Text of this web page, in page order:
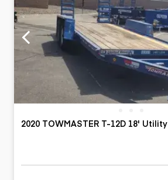
2020 TOWMASTER T-12D 18' Utility